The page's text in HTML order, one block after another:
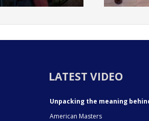
LATEST VIDEO
Unpacking the meaning
American Masters